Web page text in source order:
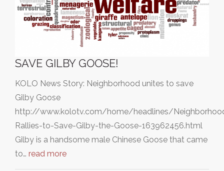
SAVE GILBY GOOSE!
KOLO News Story: Neighborhood unites to save
Gilby Goose
http://www.kolotv.com/home/headlines/
Rallies-to-Save-Gilby-the-Goose-163962456.html
Gilby is a handsome male Chinese Goose that came
to… read more